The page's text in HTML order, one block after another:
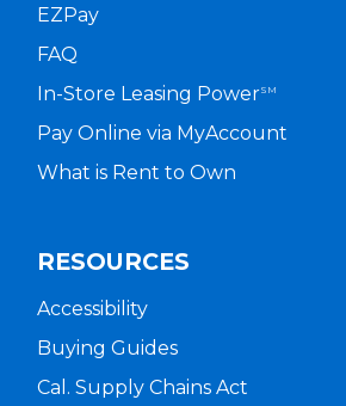
EZPay
FAQ
In-Store Leasing PowerSM
Pay Online via MyAccount
What is Rent to Own
RESOURCES
Accessibility
Buying Guides
Cal. Supply Chains Act